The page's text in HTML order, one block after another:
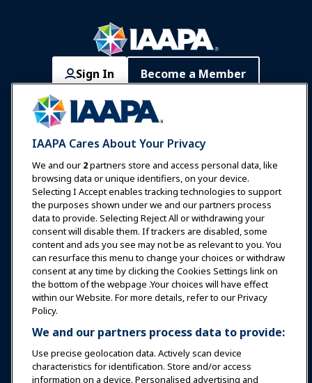
Sign In Become a Member
Communities IAAPA Careers
Expos & Events
News & Funworld
Education
Safety & Security
Advocacy
Research
About IAAPA
IAAPA Cares About Your Privacy
We and our 2partners store and access personal data, like
browsing data or unique identifiers, on your device.
Selecting I Accept enables tracking technologies to support
the purposes shown under we and our partners process
data to provide. Selecting Reject All or withdrawing your
consent will disable them. If trackers are disabled, some
content and ads you see may not be as relevant to you. You
can resurface this menu to change your choices or withdraw
consent at any time by clicking the Cookies Settings link on
the bottom of the webpage .Your choices will have effect
within our Website. For more details, refer to our Privacy
Policy.
We and our partners process data to provide:
Use precise geolocation data. Actively scan device
characteristics for identification. Store and/or access
information on a device. Personalised advertising and